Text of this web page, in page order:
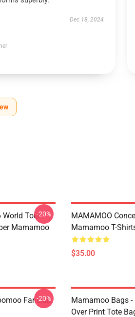
Dec 18, 2024
Tour
Mamamoo
-20%
MAMAMOO
Mamamoo T-
$35.00
Fanclub
-20%
Mamamoo Bags
Over Print Tote